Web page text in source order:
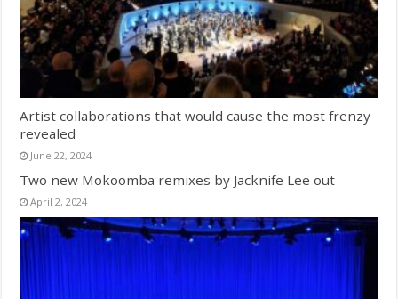
Artist collaborations that would cause the most frenzy
revealed
June 22, 2024
Two new Mokoomba remixes by Jacknife Lee out
April 2, 2024